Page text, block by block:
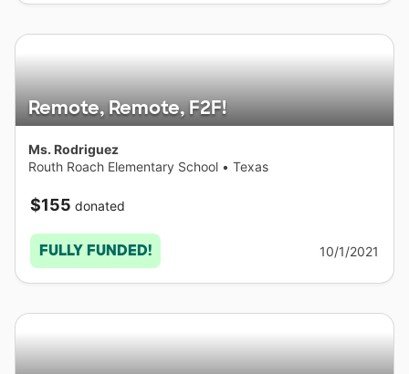
Remote, Remote, F2F!
Ms. Rodriguez
Routh Roach Elementary School • Texas
$155 donated
FULLY FUNDED! 10/1/2021